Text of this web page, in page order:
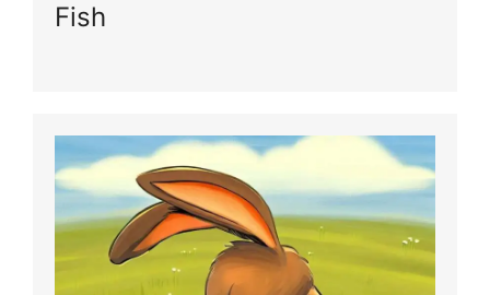
Fish